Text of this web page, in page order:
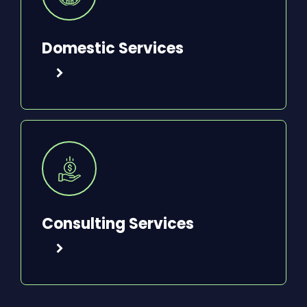
Domestic Services
Consulting Services